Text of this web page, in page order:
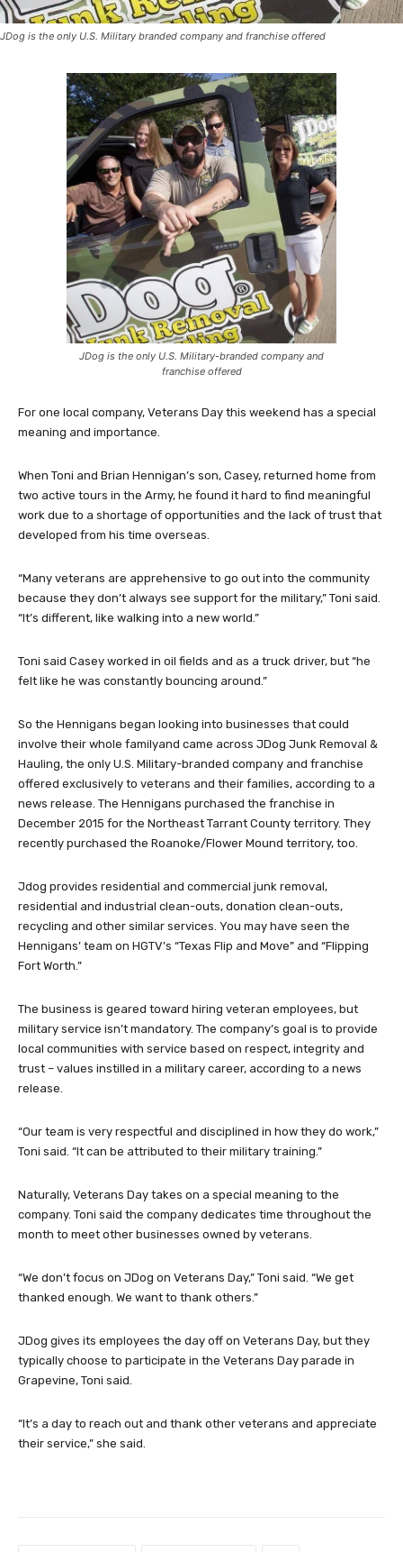
JDog is the only U.S. Military branded company and franchise offered
JDog is the only U.S. Military-branded company and
franchise offered
For one local company, Veterans Day this weekend has a special
meaning and importance.
When Toni and Brian Hennigan’s son, Casey, returned home from
two active tours in the Army, he found it hard to find meaningful
work due to a shortage of opportunities and the lack of trust that
developed from his time overseas.
“Many veterans are apprehensive to go out into the community
because they don’t always see support for the military,” Toni said.
“It’s different, like walking into a new world.”
Toni said Casey worked in oil fields and as a truck driver, but “he
felt like he was constantly bouncing around.”
So the Hennigans began looking into businesses that could
involve their whole familyand came across JDog Junk Removal &
Hauling, the only U.S. Military-branded company and franchise
offered exclusively to veterans and their families, according to a
news release. The Hennigans purchased the franchise in
December 2015 for the Northeast Tarrant County territory. They
recently purchased the Roanoke/Flower Mound territory, too.
Jdog provides residential and commercial junk removal,
residential and industrial clean-outs, donation clean-outs,
recycling and other similar services. You may have seen the
Hennigans’ team on HGTV’s “Texas Flip and Move” and “Flipping
Fort Worth.”
The business is geared toward hiring veteran employees, but
military service isn’t mandatory. The company’s goal is to provide
local communities with service based on respect, integrity and
trust – values instilled in a military career, according to a news
release.
“Our team is very respectful and disciplined in how they do work,”
Toni said. “It can be attributed to their military training.”
Naturally, Veterans Day takes on a special meaning to the
company. Toni said the company dedicates time throughout the
month to meet other businesses owned by veterans.
“We don’t focus on JDog on Veterans Day,” Toni said. “We get
thanked enough. We want to thank others.”
JDog gives its employees the day off on Veterans Day, but they
typically choose to participate in the Veterans Day parade in
Grapevine, Toni said.
“It’s a day to reach out and thank other veterans and appreciate
their service,” she said.